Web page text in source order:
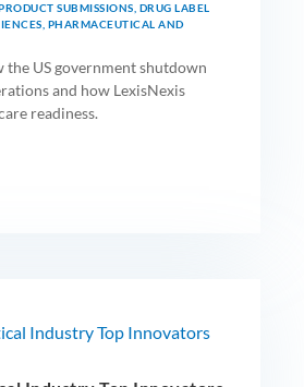
SUBMISSIONS DRUG LABEL
PHARMACEUTICAL AND
the US government shutdown
and how LexisNexis
readiness.